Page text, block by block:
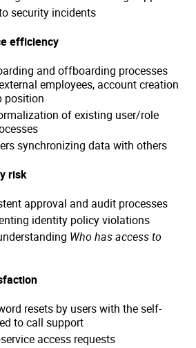
security incidents
efficiency
and offboarding processes
employees, account creation
position
of existing user/role
synchronizing data with others
risk
approval and audit processes
identity policy violations
Who has access to
resets by users with the self-
to call support
access requests